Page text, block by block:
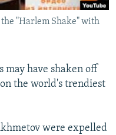
"Harlem Shake" with
may have shaken off
the world's trendiest
were expelled